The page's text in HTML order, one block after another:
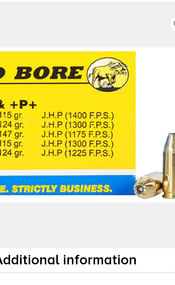
information